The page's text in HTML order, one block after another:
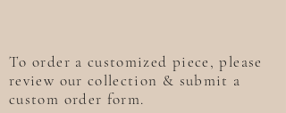
To order a customized piece, please
review our collection & submit a
custom order form.